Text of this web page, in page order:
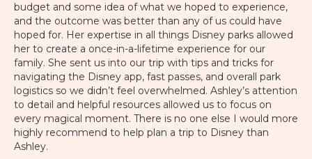
budget and some idea of what we hoped to experience,
and the outcome was better than any of us could have
hoped for. Her expertise in all things Disney parks allowed
her to create a once-in-a-lifetime experience for our
family. She sent us into our trip with tips and tricks for
navigating the Disney app, fast passes, and overall park
logistics so we didn’t feel overwhelmed. Ashley’s attention
to detail and helpful resources allowed us to focus on
every magical moment. There is no one else I would more
highly recommend to help plan a trip to Disney than
Ashley.